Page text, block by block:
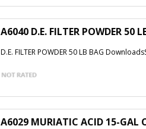
A6040 D.E. FILTER POWDER 50
D.E. FILTER POWDER 50 LB BAG
A6029 MURIATIC ACID 15-GAL